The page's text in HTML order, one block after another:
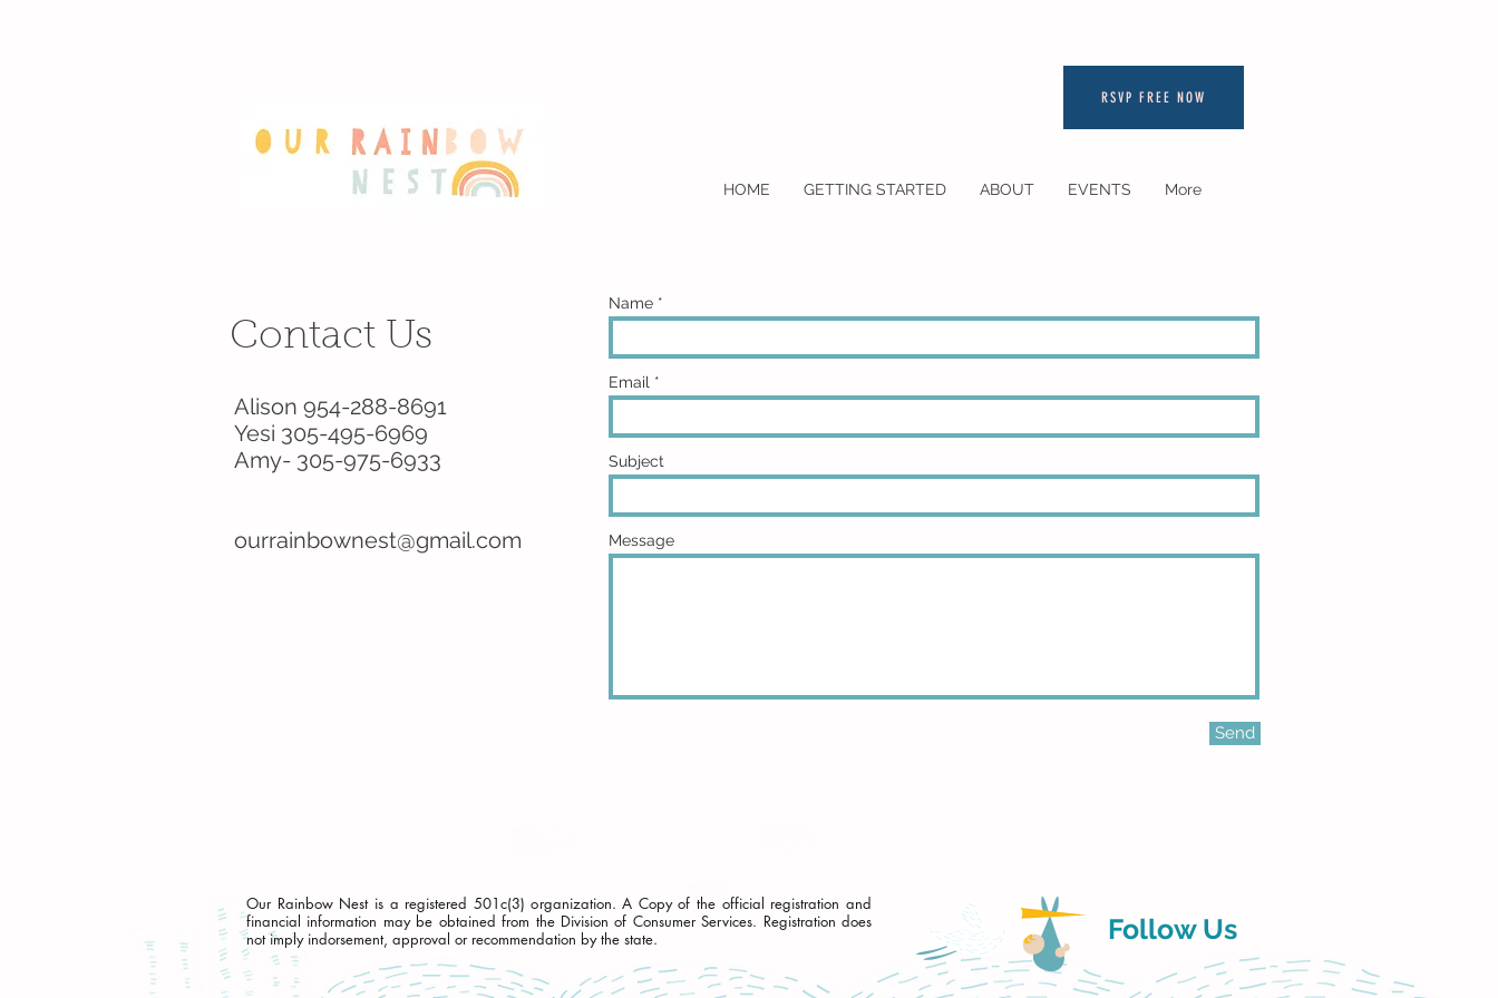
RSVP FREE NOW
HOME GETTING STARTED ABOUT EVENTS More
Contact Us
Alison 954-288-8691
Yesi 305-495-6969
Amy- 305-975-6933
ourrainbownest@gmail.com
Name
Email
Subject
Message
Send
Follow Us
Our Rainbow Nest is a registered 501c(3) organization. A Copy of the official registration and
financial information may be obtained from the Division of Consumer Services. Registration does
not imply indorsement, approval or recommendation by the state.